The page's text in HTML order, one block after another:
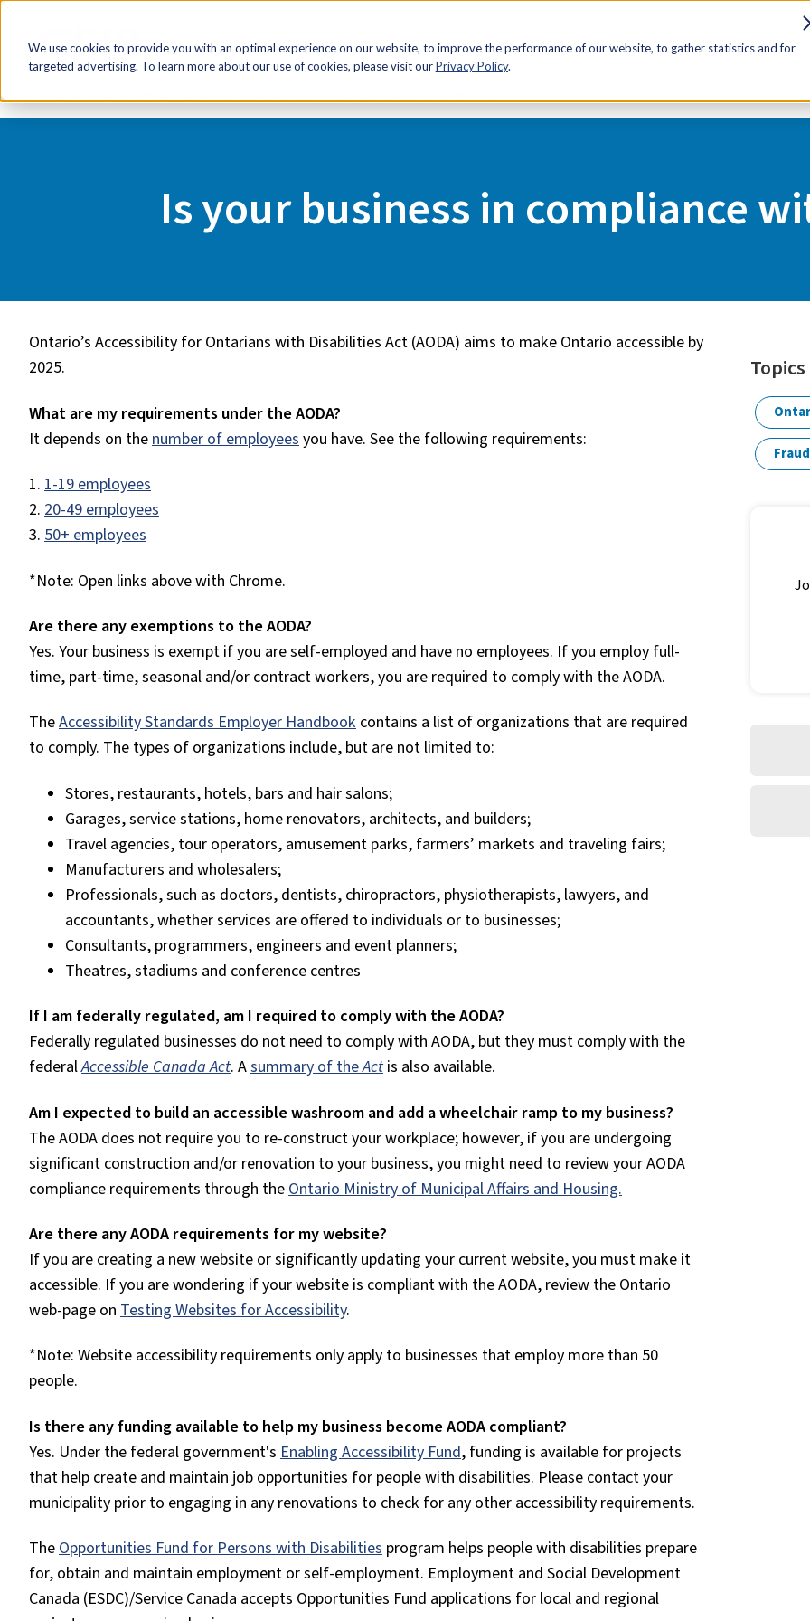
We use cookies to provide you with an optimal experience on our website, to improve the performance of our website, to gather statistics and for
targeted advertising. To learn more about our use of cookies, please visit ourPrivacy Policy.
HR Now! Tools & Resources Advocacy Discounts Membership Contact Us
Is your business in compliance
Ontario’s Accessibility for Ontarians with Disabilities Act (AODA) aims to make Ontario accessible by
2025.
What are my requirements under the AODA?
It depends on the number of employees you have. See the following requirements:
1. 1-19 employees
2. 20-49 employees
3. 50+ employees
*Note: Open links above with Chrome.
Are there any exemptions to the AODA?
Yes. Your business is exempt if you are self-employed and have no employees. If you employ full-
time, part-time, seasonal and/or contract workers, you are required to comply with the AODA.
TheAccessibility Standards Employer Handbook contains a list of organizations that are required
to comply. The types of organizations include, but are not limited to:
Stores, restaurants, hotels, bars and hair salons;
Garages, service stations, home renovators, architects, and builders;
Travel agencies, tour operators, amusement parks, farmers’ markets and traveling fairs;
Manufacturers and wholesalers;
Professionals, such as doctors, dentists, chiropractors, physiotherapists, lawyers, and
accountants, whether services are offered to individuals or to businesses;
Consultants, programmers, engineers and event planners;
Theatres, stadiums and conference centres
If I am federally regulated, am I required to comply with the AODA?
Federally regulated businesses do not need to comply with AODA, but they must comply with the
federalAccessible Canada Act. Asummary of theAct is also available.
Am I expected to build an accessible washroom and add a wheelchair ramp to my business?
The AODA does not require you to re-construct your workplace; however, if you are undergoing
significant construction and/or renovation to your business, you might need to review your AODA
compliance requirements through the Ontario Ministry of Municipal Affairs and Housing.
Are there any AODA requirements for my website?
If you are creating a new website or significantly updating your current website, you must make it
accessible. If you are wondering if your website is compliant with the AODA, review the Ontario
web-page on Testing Websites for Accessibility.
*Note: Website accessibility requirements only apply to businesses that employ more than 50
people.
Is there any funding available to help my business become AODA compliant?
Yes. Under the federal government's Enabling Accessibility Fund, funding is available for projects
that help create and maintain job opportunities for people with disabilities. Please contact your
municipality prior to engaging in any renovations to check for any other accessibility requirements.
TheOpportunities Fund for Persons with Disabilities program helps people with disabilities prepare
for, obtain and maintain employment or self-employment. Employment and Social Development
Canada (ESDC)/Service Canada accepts Opportunities Fund applications for local and regional